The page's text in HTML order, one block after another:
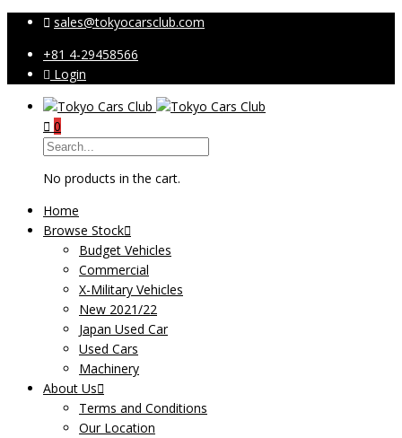
sales@tokyocarsclub.com
+81 4-29458566
Login
0
No products in the cart.
Home
Browse Stock
Budget Vehicles
Commercial
X-Military Vehicles
New 2021/22
Japan Used Car
Used Cars
Machinery
About Us
Terms and Conditions
Our Location